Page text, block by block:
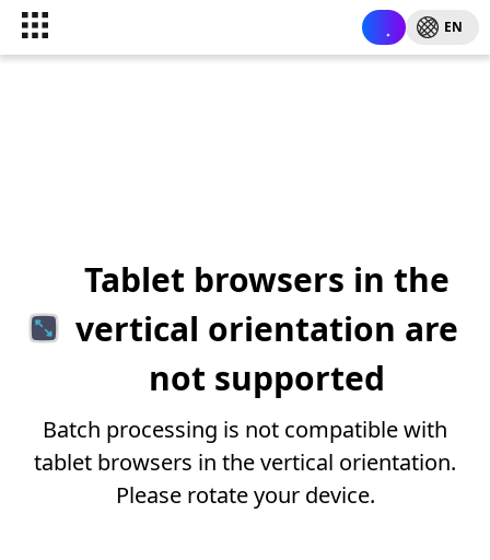
EN
Tablet browsers in the
vertical orientation are
not supported
Batch processing is not compatible with
tablet browsers in the vertical orientation.
Please rotate your device.